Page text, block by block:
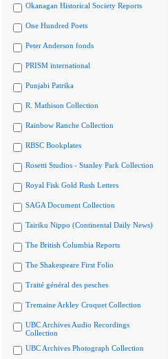
Okanagan Historical Society Reports
One Hundred Poets
Peter Anderson fonds
PRISM international
Punjabi Patrika
R. Mathison Collection
Rainbow Ranche Collection
RBSC Bookplates
Rosetti Studios - Stanley Park Collection
Royal Fisk Gold Rush Letters
SAGA Document Collection
Tairiku Nippo (Continental Daily News)
The British Columbia Reports
The Shakespeare First Folio
Traité général des pesches
Tremaine Arkley Croquet Collection
UBC Archives Audio Recordings
Collection
UBC Archives Photograph Collection